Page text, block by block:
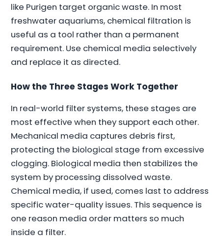
like Purigen target organic waste. In most
freshwater aquariums, chemical filtration is
useful as a tool rather than a permanent
requirement. Use chemical media selectively
and replace it as directed.
How the Three Stages Work Together
In real-world filter systems, these stages are
most effective when they support each other.
Mechanical media captures debris first,
protecting the biological stage from excessive
clogging. Biological media then stabilizes the
system by processing dissolved waste.
Chemical media, if used, comes last to address
specific water-quality issues. This sequence is
one reason media order matters so much
inside a filter.